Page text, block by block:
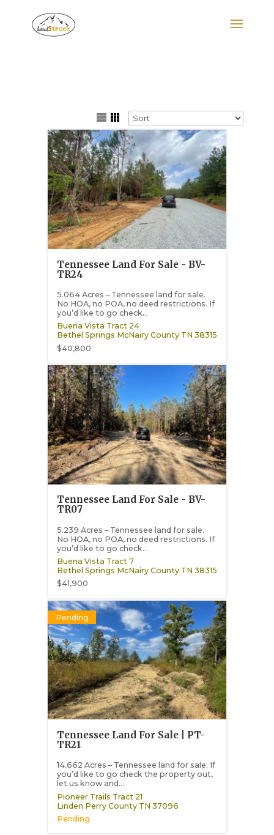
Tennessee Land For Sale - BV-
TR24
5.064 Acres – Tennessee land for sale.
No HOA, no POA, no deed restrictions. If
you’d like to go check...
Buena Vista Tract 24
Bethel Springs McNairy County TN 38315
$40,800
Tennessee Land For Sale - BV-
TR07
5.239 Acres – Tennessee land for sale.
No HOA, no POA, no deed restrictions. If
you’d like to go check...
Buena Vista Tract 7
Bethel Springs McNairy County TN 38315
$41,900
Pending
Tennessee Land For Sale | PT-
TR21
14.662 Acres – Tennessee land for sale. If
you’d like to go check the property out,
let us know and...
Pioneer Trails Tract 21
Linden Perry County TN 37096
Pending